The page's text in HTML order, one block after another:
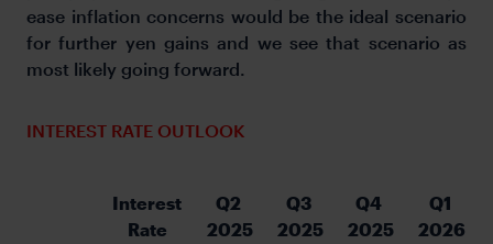
ease inflation concerns would be the ideal scenario
for further yen gains and we see that scenario as
most likely going forward.
INTEREST RATE OUTLOOK
Interest
Rate
Q2
2025
Q3
2025
Q4
2025
Q1
2026